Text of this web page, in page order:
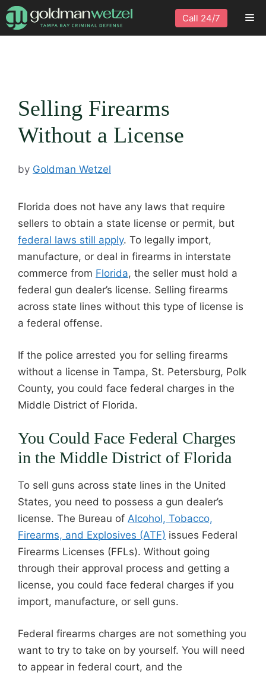
Skip
to
Call 24/7
Selling Firearms
Without a License
by Goldman Wetzel
Florida does not have any laws that require
sellers to obtain a state license or permit, but
federal laws still apply. To legally import,
manufacture, or deal in firearms in interstate
commerce from Florida, the seller must hold a
federal gun dealer’s license. Selling firearms
across state lines without this type of license is
a federal offense.
If the police arrested you for selling firearms
without a license in Tampa, St. Petersburg, Polk
County, you could face federal charges in the
Middle District of Florida.
You Could Face Federal Charges
in the Middle District of Florida
To sell guns across state lines in the United
States, you need to possess a gun dealer’s
license. The Bureau of Alcohol, Tobacco,
Firearms, and Explosives (ATF) issues Federal
Firearms Licenses (FFLs). Without going
through their approval process and getting a
license, you could face federal charges if you
import, manufacture, or sell guns.
Federal firearms charges are not something you
want to try to take on by yourself. You will need
to appear in federal court, and the